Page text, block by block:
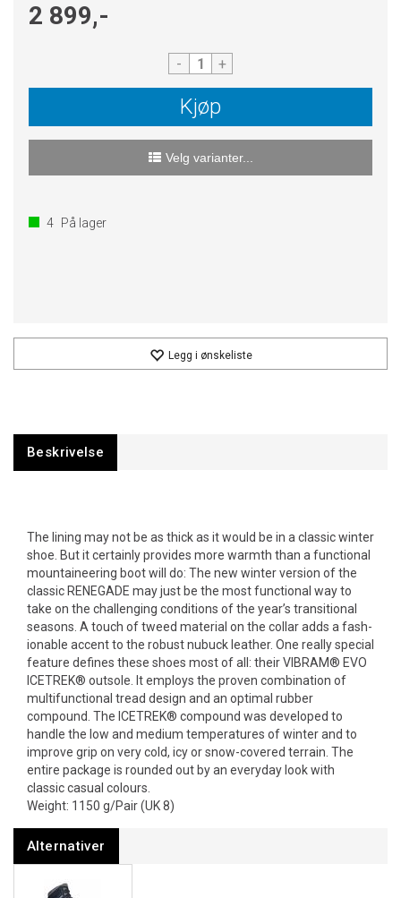
2 899,-
- +
Kjøp
Velg varianter...
4 På lager
Legg i ønskeliste
Beskrivelse
The lining may not be as thick as it would be in a classic winter
shoe. But it certainly provides more warmth than a func­tional
moun­tain­eering boot will do: The new winter version of the
classic RENEGADE may just be the most func­tional way to
take on the chal­lenging conditions of the year’s trans­itional
seasons. A touch of tweed material on the collar adds a fash­
ionable accent to the robust nubuck leather. One really special
feature defines these shoes most of all: their VIBRAM® EVO
ICETREK® outsole. It employs the proven combination of
multi­func­tional tread design and an optimal rubber
compound. The ICETREK® compound was developed to
handle the low and medium temper­atures of winter and to
improve grip on very cold, icy or snow-covered terrain. The
entire package is rounded out by an everyday look with
classic casual colours.
Weight: 1150 g/Pair (UK 8)
Alternativer